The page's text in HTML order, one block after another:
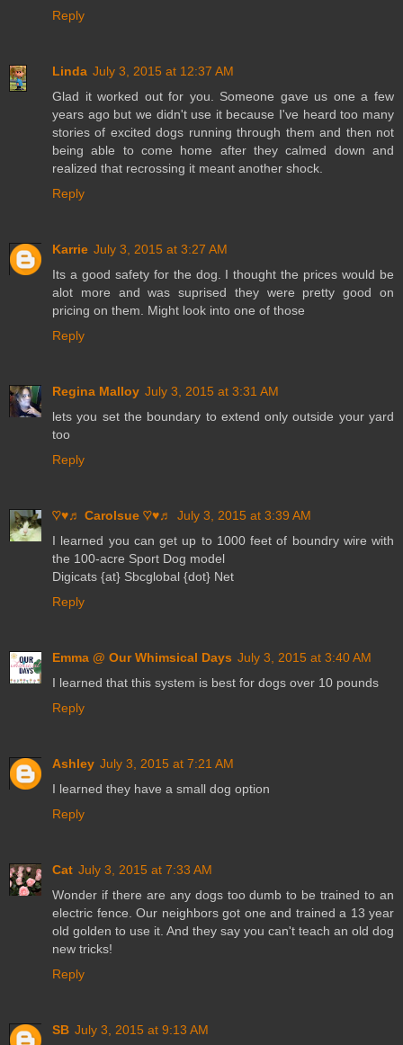
Reply
Linda July 3, 2015 at 12:37 AM
Glad it worked out for you. Someone gave us one a few
years ago but we didn't use it because I've heard too many
stories of excited dogs running through them and then not
being able to come home after they calmed down and
realized that recrossing it meant another shock.
Reply
Karrie July 3, 2015 at 3:27 AM
Its a good safety for the dog. I thought the prices would be
alot more and was suprised they were pretty good on
pricing on them. Might look into one of those
Reply
Regina Malloy July 3, 2015 at 3:31 AM
lets you set the boundary to extend only outside your yard
too
Reply
♡♥♬ Carolsue ♡♥♬
July 3, 2015 at 3:39 AM
I learned you can get up to 1000 feet of boundry wire with
the 100-acre Sport Dog model
Digicats {at} Sbcglobal {dot} Net
Reply
Emma @ Our Whimsical Days July 3, 2015 at 3:40 AM
I learned that this system is best for dogs over 10 pounds
Reply
Ashley July 3, 2015 at 7:21 AM
I learned they have a small dog option
Reply
Cat July 3, 2015 at 7:33 AM
Wonder if there are any dogs too dumb to be trained to an
electric fence. Our neighbors got one and trained a 13 year
old golden to use it. And they say you can't teach an old dog
new tricks!
Reply
SB July 3, 2015 at 9:13 AM